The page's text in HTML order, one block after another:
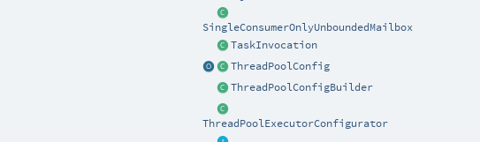
SingleConsumerOnlyUnboundedMailbox
TaskInvocation
ThreadPoolConfig
ThreadPoolConfigBuilder
ThreadPoolExecutorConfigurator